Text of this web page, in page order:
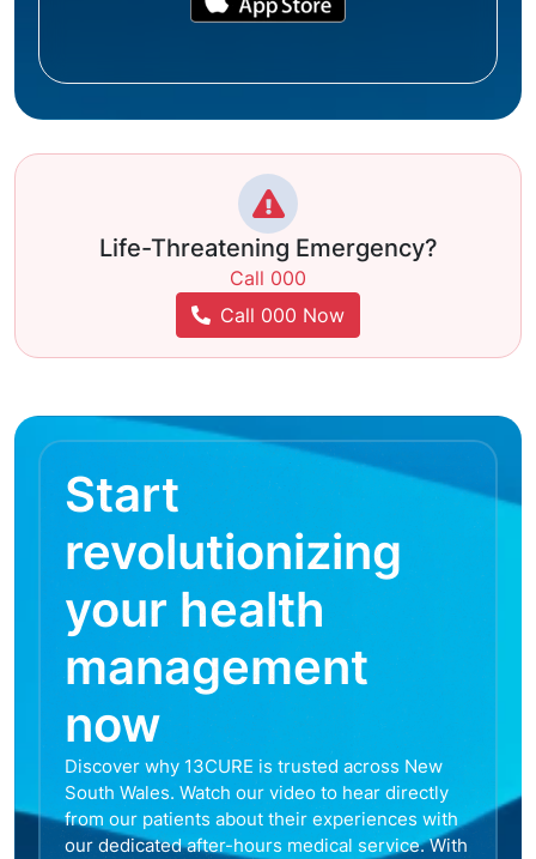
Life-Threatening Emergency?
Call 000
Call 000 Now
Start
revolutionizing
your health
management
now
Discover why 13CURE is trusted across New
South Wales. Watch our video to hear directly
from our patients about their experiences with
our dedicated after-hours medical service. With